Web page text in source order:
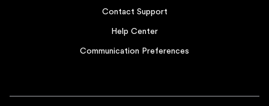
Contact Support
Help Center
Communication Preferences